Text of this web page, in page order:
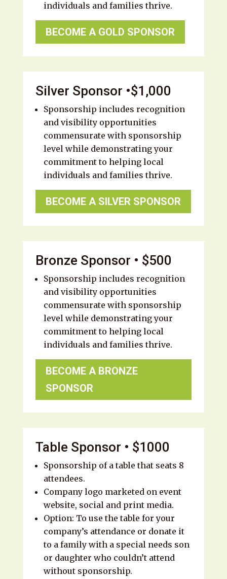
individuals and families thrive.
BECOME A GOLD SPONSOR
Silver Sponsor •$1,000
Sponsorship includes recognition
and visibility opportunities
commensurate with sponsorship
level while demonstrating your
commitment to helping local
individuals and families thrive.
BECOME A SILVER SPONSOR
Bronze Sponsor • $500
Sponsorship includes recognition
and visibility opportunities
commensurate with sponsorship
level while demonstrating your
commitment to helping local
individuals and families thrive.
BECOME A BRONZE
SPONSOR
Table Sponsor • $1000
Sponsorship of a table that seats 8
attendees.
Company logo marketed on event
website, social and print media.
Option: To use the table for your
company’s attendance or donate it
to a family with a special needs son
or daughter who couldn’t attend
without sponsorship.